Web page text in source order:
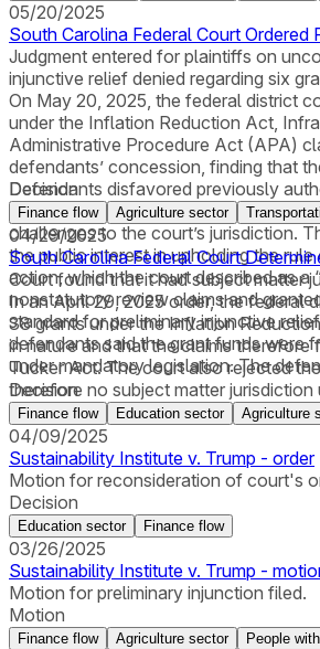
05/20/2025
South Carolina Federal Court
Judgment entered for plaintiffs on
injunctive relief denied regarding six
On May 20, 2025, the federal district
under the Inflation Reduction Act,
Administrative Procedure Act (APA)
defendants’ concession, finding that
Defendants disfavored previously
Constitution’s separation of
challenges to the court’s jurisdiction.
the public interest in upholding the
action, which the court described as
nonstatutory review claims and
standard for preliminary injunctive
defendants said the grant funds were
under mandatory legislation. The
Decision
Finance flow Agriculture sector
04/29/2025
South Carolina Federal Court
Court found that it had subject matter
In an April 29, 2025 order, the federal
38 grants under the Inflation
in nature and that the claims
Tucker Act. The court also rejected
therefore no subject matter
documents to allow for “greater
Decision
Finance flow Education sector Agriculture
04/09/2025
Sustainability Institute v. Trump - order
Motion for reconsideration of court's
Decision
Education sector Finance flow
03/26/2025
Sustainability Institute v. Trump -
Motion for preliminary injunction filed.
Motion
Finance flow Agriculture sector People